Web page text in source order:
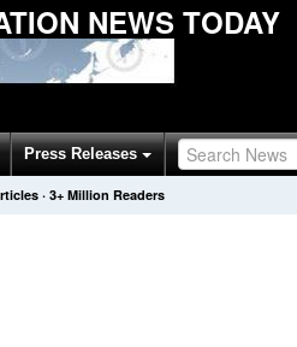
NEWS TODAY
Press Releases
· 3+ Million Readers